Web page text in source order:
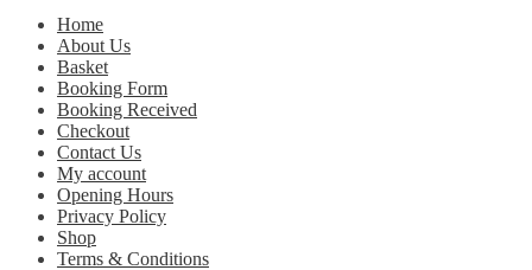
Home
About Us
Basket
Booking Form
Booking Received
Checkout
Contact Us
My account
Opening Hours
Privacy Policy
Shop
Terms & Conditions